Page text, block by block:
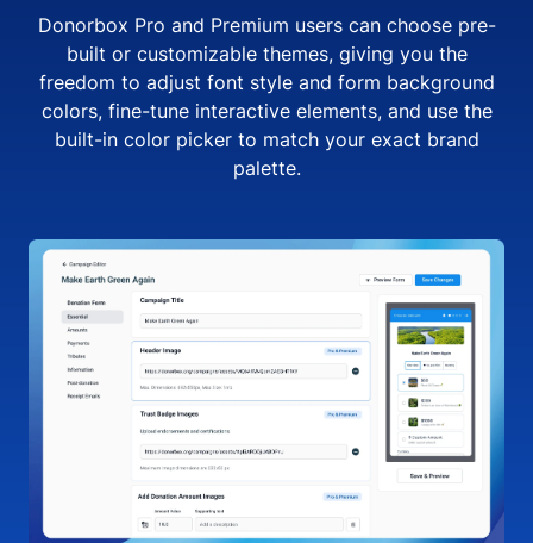
Donorbox Pro and Premium users can choose pre-
built or customizable themes, giving you the
freedom to adjust font style and form background
colors, fine-tune interactive elements, and use the
built-in color picker to match your exact brand
palette.